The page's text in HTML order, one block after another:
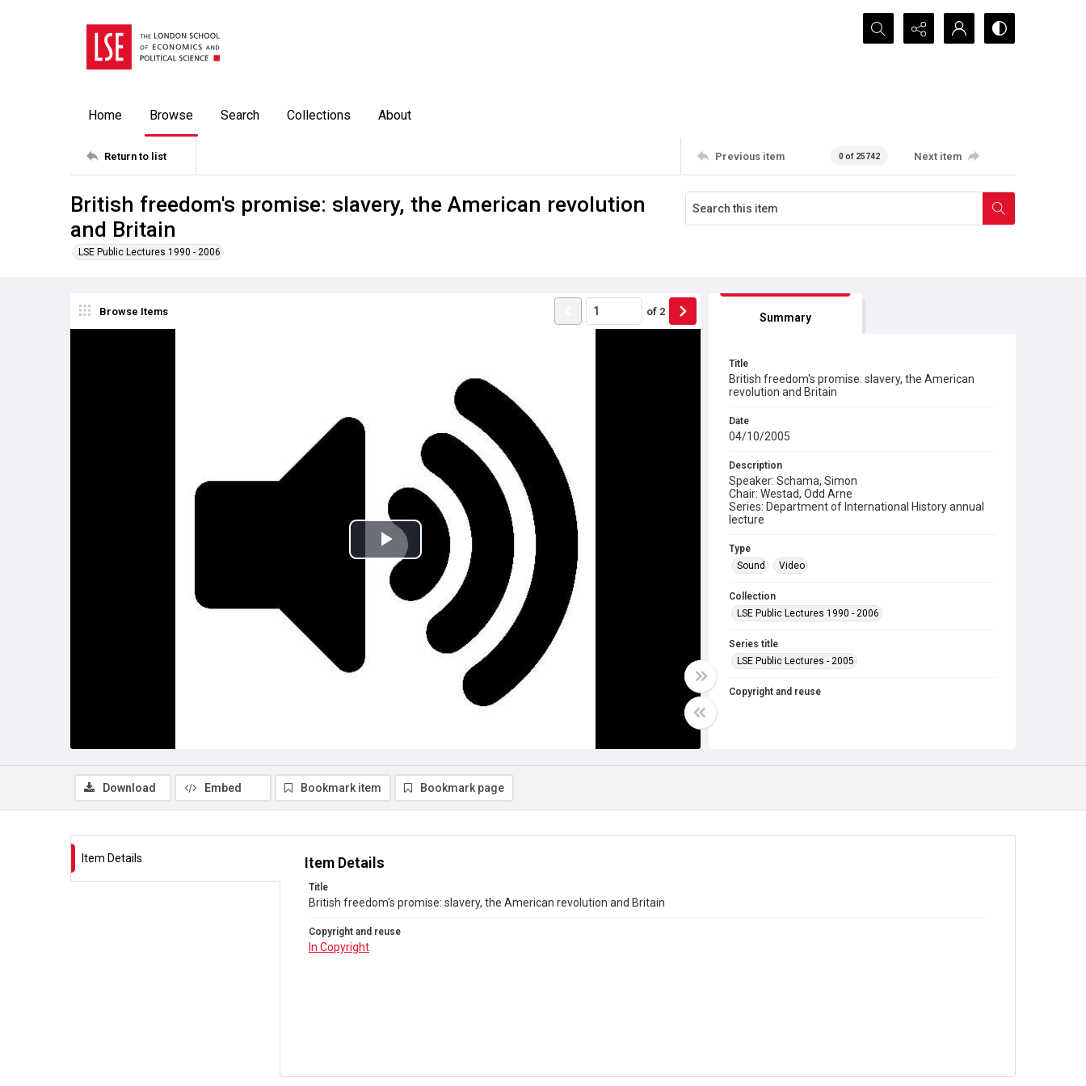
Search...
Home Browse Search Collections About
Return to list Previous item 0 of 25742 Next item
British freedom's promise: slavery, the American revolution
and Britain
LSE Public Lectures 1990 - 2006
Browse Items of 2
Play
Video
Summary
Title
British freedom's promise: slavery, the American
revolution and Britain
Date
04/10/2005
Description
Speaker: Schama, Simon
Chair: Westad, Odd Arne
Series: Department of International History annual
lecture
Type
Sound
Video
Collection
LSE Public Lectures 1990 - 2006
Series title
LSE Public Lectures - 2005
Copyright and reuse
Download Embed Bookmark item Bookmark page
Item Details Item Details
Title
British freedom's promise: slavery, the American revolution and Britain
Copyright and reuse
In Copyright